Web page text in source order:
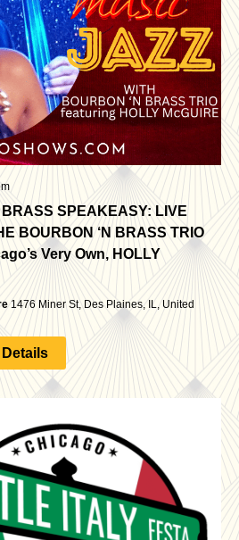
BRASS SPEAKEASY: LIVE
BOURBON ‘N BRASS TRIO
Very Own, HOLLY
1476 Miner St, Des Plaines, IL, United